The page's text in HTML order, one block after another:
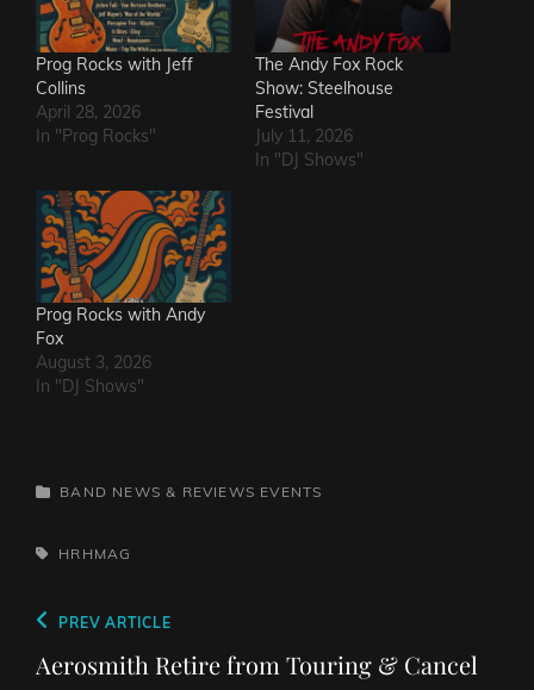
Prog Rocks with Jeff
Collins
April 28, 2026
In "Prog Rocks"
The Andy Fox Rock
Show: Steelhouse
Festival
July 11, 2026
In "DJ Shows"
Prog Rocks with Andy
Fox
August 3, 2026
In "DJ Shows"
CATEGORIES
BAND NEWS & REVIEWS EVENTS
TAGS,HRHMAG
Post
navigation
Previous
Post
PREV ARTICLE
Aerosmith Retire from Touring & Cancel